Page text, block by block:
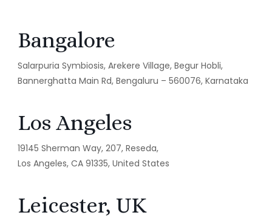
Bangalore
Salarpuria Symbiosis, Arekere Village, Begur Hobli,
Bannerghatta Main Rd, Bengaluru – 560076, Karnataka
Los Angeles
19145 Sherman Way, 207, Reseda,
Los Angeles, CA 91335, United States
Leicester, UK